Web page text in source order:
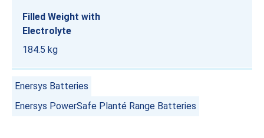
Filled Weight with
Electrolyte
184.5 kg
Enersys Batteries
Enersys PowerSafe Planté Range Batteries